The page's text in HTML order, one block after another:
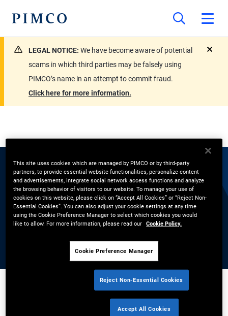
LEGAL NOTICE: We have become aware of potential
scams in which third parties may be falsely using
PIMCO’s name in an attempt to commit fraud.
Click here for more information.
EXPERTS
Jerry Woytash
Portfolio Manager, Short-Term Desk
Mr. Woytash is a vice president and portfolio
This site uses cookies which are managed by PIMCO or by third-party
partners, to provide essential website functionalities, personalize content
and advertisements, integrate social network access functions and analyze
the browsing behavior of visitors to our website. To manage your use of
cookies on this website, please click on “Accept All Cookies” or “Reject Non-
Essential Cookies”. You can also adjust your cookie settings at any time
using the Cookie Preference Manager to select which cookies you would
like to allow. For more information, please read our Cookie Policy.
Cookie Preference Manager
Reject Non-Essential Cookies
Accept All Cookies